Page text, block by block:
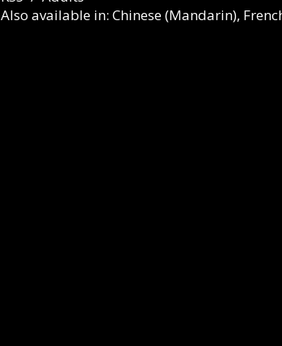
Also available in: Chinese (Mandarin),